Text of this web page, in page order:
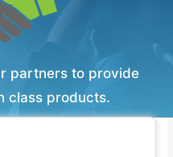
partners to provide
class products.